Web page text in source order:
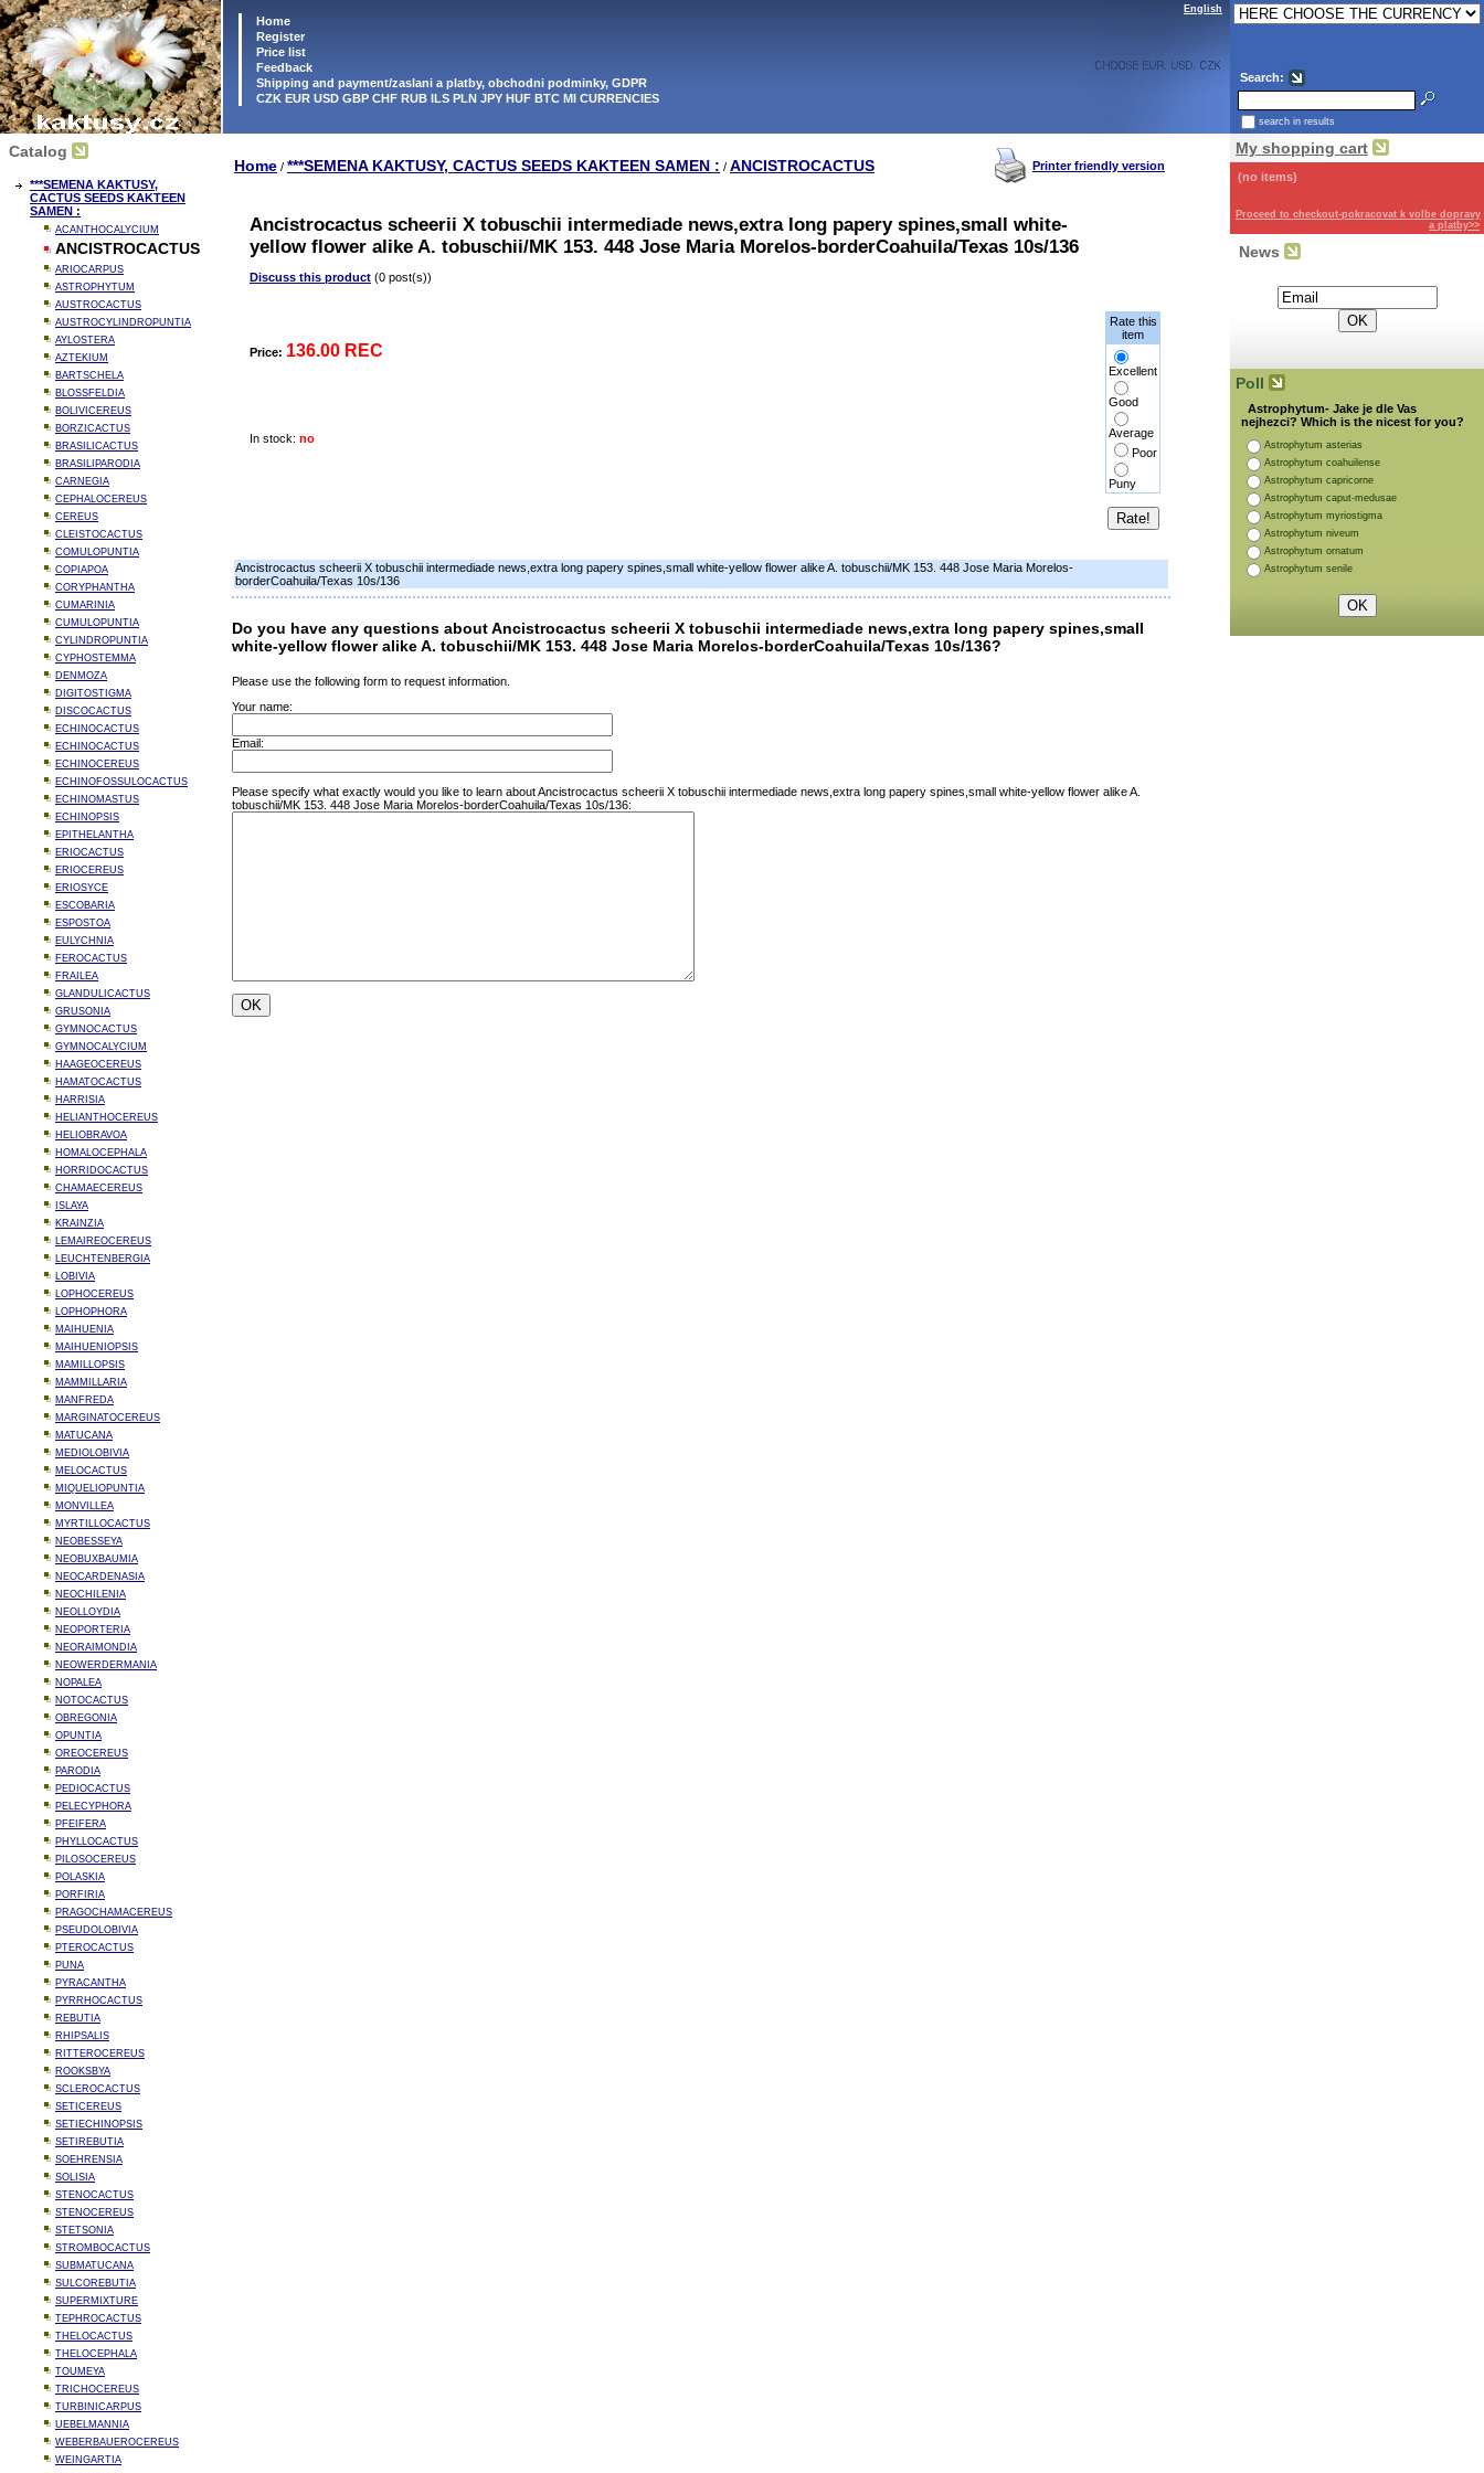
Home
Register
Price list
Feedback
Shipping and payment/zaslani a platby, obchodni podminky, GDPR
CZK EUR USD GBP CHF RUB ILS PLN JPY HUF BTC MI CURRENCIES
English
Search:
search in results
Catalog
***SEMENA KAKTUSY,
CACTUS SEEDS KAKTEEN
SAMEN :
ACANTHOCALYCIUM
ANCISTROCACTUS
ARIOCARPUS
ASTROPHYTUM
AUSTROCACTUS
AUSTROCYLINDROPUNTIA
AYLOSTERA
AZTEKIUM
BARTSCHELA
BLOSSFELDIA
BOLIVICEREUS
BORZICACTUS
BRASILICACTUS
BRASILIPARODIA
CARNEGIA
CEPHALOCEREUS
CEREUS
CLEISTOCACTUS
COMULOPUNTIA
COPIAPOA
CORYPHANTHA
CUMARINIA
CUMULOPUNTIA
CYLINDROPUNTIA
CYPHOSTEMMA
DENMOZA
DIGITOSTIGMA
DISCOCACTUS
ECHINOCACTUS
ECHINOCACTUS
ECHINOCEREUS
ECHINOFOSSULOCACTUS
ECHINOMASTUS
ECHINOPSIS
EPITHELANTHA
ERIOCACTUS
ERIOCEREUS
ERIOSYCE
ESCOBARIA
ESPOSTOA
EULYCHNIA
FEROCACTUS
FRAILEA
GLANDULICACTUS
GRUSONIA
GYMNOCACTUS
GYMNOCALYCIUM
HAAGEOCEREUS
HAMATOCACTUS
HARRISIA
HELIANTHOCEREUS
HELIOBRAVOA
HOMALOCEPHALA
HORRIDOCACTUS
CHAMAECEREUS
ISLAYA
KRAINZIA
LEMAIREOCEREUS
LEUCHTENBERGIA
LOBIVIA
LOPHOCEREUS
LOPHOPHORA
MAIHUENIA
MAIHUENIOPSIS
MAMILLOPSIS
MAMMILLARIA
MANFREDA
MARGINATOCEREUS
MATUCANA
MEDIOLOBIVIA
MELOCACTUS
MIQUELIOPUNTIA
MONVILLEA
MYRTILLOCACTUS
NEOBESSEYA
NEOBUXBAUMIA
NEOCARDENASIA
NEOCHILENIA
NEOLLOYDIA
NEOPORTERIA
NEORAIMONDIA
NEOWERDERMANIA
NOPALEA
NOTOCACTUS
OBREGONIA
OPUNTIA
OREOCEREUS
PARODIA
PEDIOCACTUS
PELECYPHORA
PFEIFERA
PHYLLOCACTUS
PILOSOCEREUS
POLASKIA
PORFIRIA
PRAGOCHAMACEREUS
PSEUDOLOBIVIA
PTEROCACTUS
PUNA
PYRACANTHA
PYRRHOCACTUS
REBUTIA
RHIPSALIS
RITTEROCEREUS
ROOKSBYA
SCLEROCACTUS
SETICEREUS
SETIECHINOPSIS
SETIREBUTIA
SOEHRENSIA
SOLISIA
STENOCACTUS
STENOCEREUS
STETSONIA
STROMBOCACTUS
SUBMATUCANA
SULCOREBUTIA
SUPERMIXTURE
TEPHROCACTUS
THELOCACTUS
THELOCEPHALA
TOUMEYA
TRICHOCEREUS
TURBINICARPUS
UEBELMANNIA
WEBERBAUEROCEREUS
WEINGARTIA
Home / ***SEMENA KAKTUSY, CACTUS SEEDS KAKTEEN SAMEN : / ANCISTROCACTUS Printer friendly version
Ancistrocactus scheerii X tobuschii intermediade news,extra long papery spines,small white-
yellow flower alike A. tobuschii/MK 153. 448 Jose Maria Morelos-borderCoahuila/Texas 10s/136
Discuss this product (0 post(s))
Price: 136.00 REC
Rate this
item
Excellent
Good
Average
Poor
Puny
In stock: no
Ancistrocactus scheerii X tobuschii intermediade news,extra long papery spines,small white-yellow flower alike A. tobuschii/MK 153. 448 Jose Maria Morelos-
borderCoahuila/Texas 10s/136
Do you have any questions about Ancistrocactus scheerii X tobuschii intermediade news,extra long papery spines,small
white-yellow flower alike A. tobuschii/MK 153. 448 Jose Maria Morelos-borderCoahuila/Texas 10s/136?
Please use the following form to request information.
Your name:
Email:
Please specify what exactly would you like to learn about Ancistrocactus scheerii X tobuschii intermediade news,extra long papery spines,small white-yellow flower alike A.
tobuschii/MK 153. 448 Jose Maria Morelos-borderCoahuila/Texas 10s/136:
My shopping cart
(no items)
Proceed to checkout-pokracovat k volbe dopravy
a platby>>
News
Poll
Astrophytum- Jake je dle Vas
nejhezci? Which is the nicest for you?
Astrophytum asterias
Astrophytum coahuilense
Astrophytum capricorne
Astrophytum caput-medusae
Astrophytum myriostigma
Astrophytum niveum
Astrophytum ornatum
Astrophytum senile